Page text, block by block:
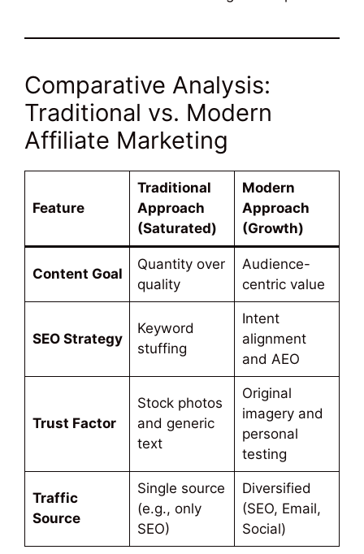
Comparative Analysis:
Traditional vs. Modern
Affiliate Marketing
Feature
Traditional
Approach
(Saturated)
Modern
Approach
(Growth)
Content Goal
Quantity over
quality
Audience-
centric value
SEO Strategy
Keyword
stuffing
Intent
alignment
and AEO
Trust Factor
Stock photos
and generic
text
Original
imagery and
personal
testing
Traffic
Source
Single source
(e.g., only
SEO)
Diversified
(SEO, Email,
Social)